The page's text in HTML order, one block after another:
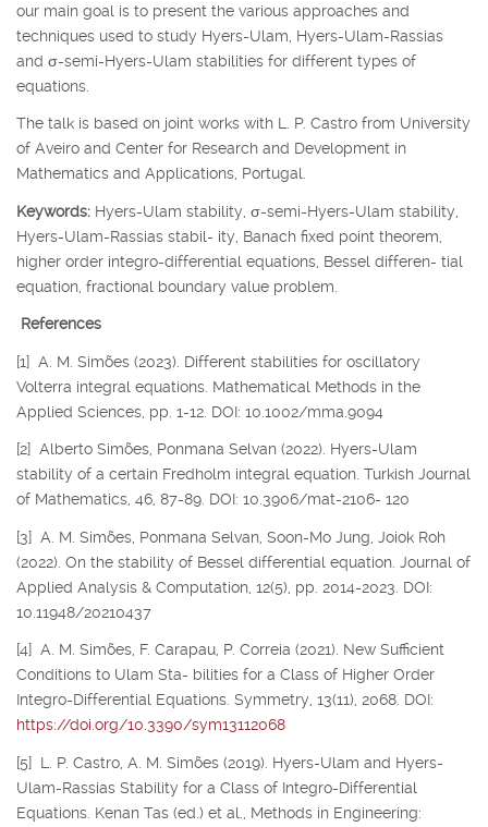
our main goal is to present the various approaches and
techniques used to study Hyers-Ulam, Hyers-Ulam-Rassias
and σ-semi-Hyers-Ulam stabilities for different types of
equations.
The talk is based on joint works with L. P. Castro from University
of Aveiro and Center for Research and Development in
Mathematics and Applications, Portugal.
Keywords: Hyers-Ulam stability, σ-semi-Hyers-Ulam stability,
Hyers-Ulam-Rassias stabil- ity, Banach fixed point theorem,
higher order integro-differential equations, Bessel differen- tial
equation, fractional boundary value problem.
References
[1] A. M. Simões (2023). Different stabilities for oscillatory
Volterra integral equations. Mathematical Methods in the
Applied Sciences, pp. 1-12. DOI: 10.1002/mma.9094
[2] Alberto Simões, Ponmana Selvan (2022). Hyers-Ulam
stability of a certain Fredholm integral equation. Turkish Journal
of Mathematics, 46, 87-89. DOI: 10.3906/mat-2106- 120
[3] A. M. Simões, Ponmana Selvan, Soon-Mo Jung, Joiok Roh
(2022). On the stability of Bessel differential equation. Journal of
Applied Analysis & Computation, 12(5), pp. 2014-2023. DOI:
10.11948/20210437
[4] A. M. Simões, F. Carapau, P. Correia (2021). New Sufficient
Conditions to Ulam Sta- bilities for a Class of Higher Order
Integro-Differential Equations. Symmetry, 13(11), 2068. DOI:
https://doi.org/10.3390/sym13112068
[5] L. P. Castro, A. M. Simões (2019). Hyers-Ulam and Hyers-
Ulam-Rassias Stability for a Class of Integro-Differential
Equations. Kenan Tas (ed.) et al., Methods in Engineering: